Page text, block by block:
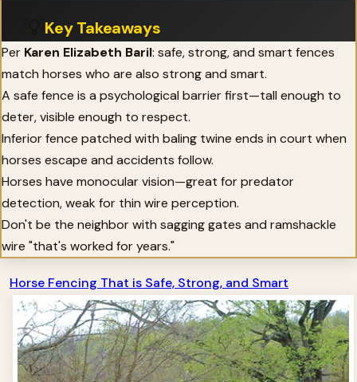
Key Takeaways
Per Karen Elizabeth Baril: safe, strong, and smart fences
match horses who are also strong and smart.
A safe fence is a psychological barrier first—tall enough to
deter, visible enough to respect.
Inferior fence patched with baling twine ends in court when
horses escape and accidents follow.
Horses have monocular vision—great for predator
detection, weak for thin wire perception.
Don't be the neighbor with sagging gates and ramshackle
wire "that's worked for years."
Horse Fencing That is Safe, Strong, and Smart